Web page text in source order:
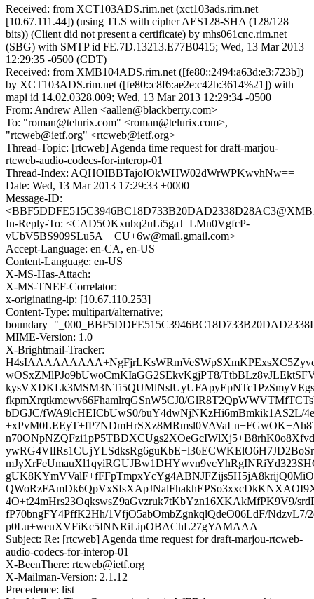
Received: from XCT103ADS.rim.net (xct103ads.rim.net
[10.67.111.44]) (using TLS with cipher AES128-SHA (128/128
bits)) (Client did not present a certificate) by mhs061cnc.rim.net
(SBG) with SMTP id FE.7D.13213.E77B0415; Wed, 13 Mar 2013
12:29:35 -0500 (CDT)
Received: from XMB104ADS.rim.net ([fe80::2494:a63d:e3:723b])
by XCT103ADS.rim.net ([fe80::c8f6:ae2e:c42b:3614%21]) with
mapi id 14.02.0328.009; Wed, 13 Mar 2013 12:29:34 -0500
From: Andrew Allen <aallen@blackberry.com>
To: "roman@telurix.com" <roman@telurix.com>,
"rtcweb@ietf.org" <rtcweb@ietf.org>
Thread-Topic: [rtcweb] Agenda time request for draft-marjou-
rtcweb-audio-codecs-for-interop-01
Thread-Index: AQHOIBBTajoIOkWHW02dWrWPKwvhNw==
Date: Wed, 13 Mar 2013 17:29:33 +0000
Message-ID:
In-Reply-To: <CAD5OKxubq2uLi5gaJ=LMn0VgfcP-
vUbV5BS909SLu5A__CU+6w@mail.gmail.com>
Accept-Language: en-CA, en-US
Content-Language: en-US
X-MS-Has-Attach:
X-MS-TNEF-Correlator:
x-originating-ip: [10.67.110.253]
Content-Type: multipart/alternative;
MIME-Version: 1.0
X-Brightmail-Tracker:
wOSxZMlPJo9bUwoCmKIaGG2SEkvKgjPT8/
fkpmXrqtkmewv66FhamlrqGSnW5CJ0/
bDGJC/fWA9lcHEICbUwS0/buY4dwNjNKzHi6mBmkik1AS2L/
4O+t24mHrs23OqkswsZ9aGvzruk7tKbYzn16XKAkMfPK9V9/
fP70bngFY4PffK2Hh/1VfjO5abOmbZgnkqlQdeO06LdF/
p0Lu+weuXVFiKc5INNRiLipOBAChL27gYAMAAA==
Subject: Re: [rtcweb] Agenda time request for draft-marjou-rtcweb-
audio-codecs-for-interop-01
X-BeenThere: rtcweb@ietf.org
X-Mailman-Version: 2.1.12
Precedence: list